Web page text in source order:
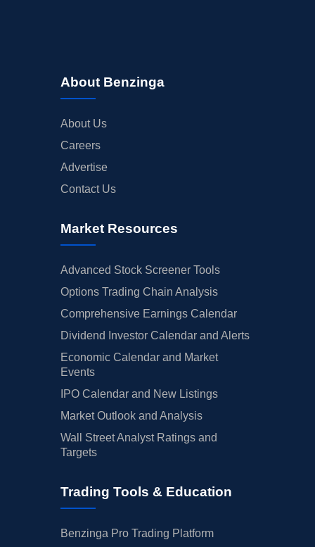
About Benzinga
About Us
Careers
Advertise
Contact Us
Market Resources
Advanced Stock Screener Tools
Options Trading Chain Analysis
Comprehensive Earnings Calendar
Dividend Investor Calendar and Alerts
Economic Calendar and Market
Events
IPO Calendar and New Listings
Market Outlook and Analysis
Wall Street Analyst Ratings and
Targets
Trading Tools & Education
Benzinga Pro Trading Platform